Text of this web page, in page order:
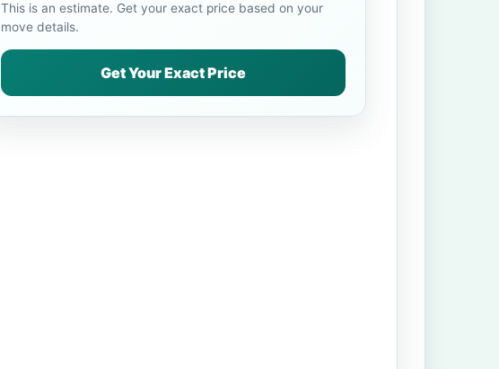
This is an estimate. Get your exact price based on your
move details.
Get Your Exact Price